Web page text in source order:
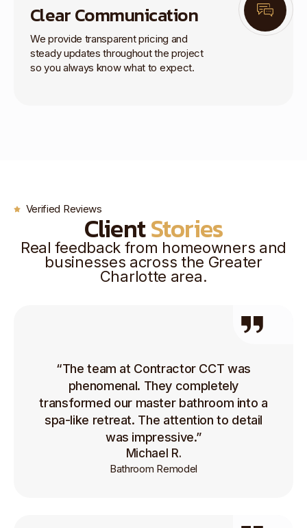
Clear Communication
We provide transparent pricing and
steady updates throughout the project
so you always know what to expect.
Verified Reviews
ClientStories
Real feedback from homeowners and
businesses across the Greater
Charlotte area.
“The team at Contractor CCT was
phenomenal. They completely
transformed our master bathroom into a
spa-like retreat. The attention to detail
was impressive.”
Michael R.
Bathroom Remodel